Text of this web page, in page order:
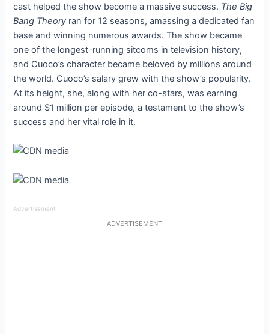
cast helped the show become a massive success. The Big
Bang Theory ran for 12 seasons, amassing a dedicated fan
base and winning numerous awards. The show became
one of the longest-running sitcoms in television history,
and Cuoco’s character became beloved by millions around
the world. Cuoco’s salary grew with the show’s popularity.
At its height, she, along with her co-stars, was earning
around $1 million per episode, a testament to the show’s
success and her vital role in it.
Advertisement
ADVERTISEMENT